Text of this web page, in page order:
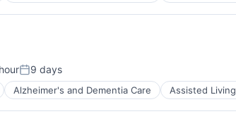
Posted:
9 days
Alzheimer's and Dementia Care Assisted Living